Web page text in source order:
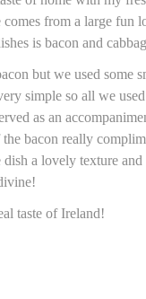
from a large fun
is bacon and
but we used some
simple so all we
as an
bacon really
a lovely texture
taste of Ireland!